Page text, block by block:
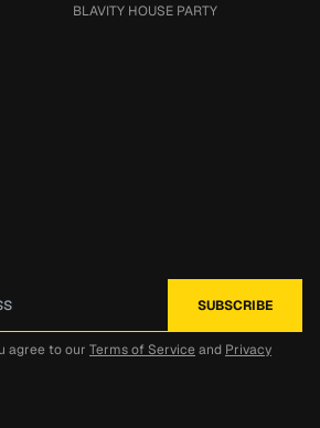
BLAVITY HOUSE PARTY
agree to our Terms of Service and Privacy